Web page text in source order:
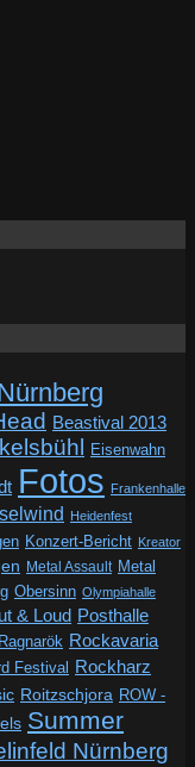
Beastival 2013
Eisenwahn
Fotos Frankenhalle
Heidenfest
Konzert-Bericht Kreator
Metal Assault Metal
Obersinn Olympiahalle
& Loud Posthalle
Ragnarök Rockavaria
Festival Rockharz
Roitzschjora ROW -
Summer
Nürnberg